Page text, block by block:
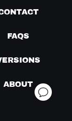
FAQS
ABOUT